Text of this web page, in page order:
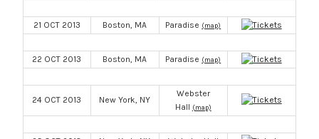
21 OCT 2013 Boston, MA Paradise (map)
22 OCT 2013 Boston, MA Paradise (map)
24 OCT 2013 New York, NY
Webster
Hall (map)